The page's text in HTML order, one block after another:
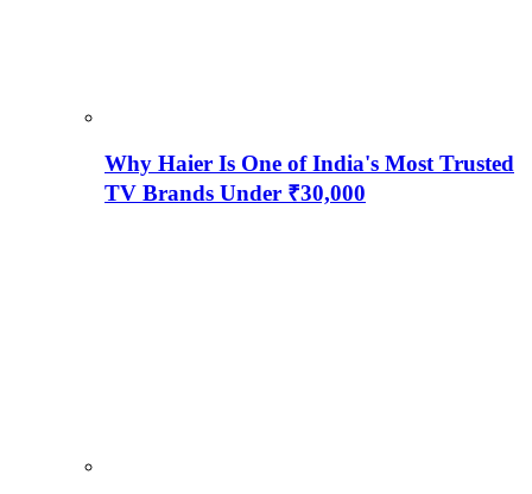
Why Haier Is One of India's Most Trusted
TV Brands Under ₹30,000